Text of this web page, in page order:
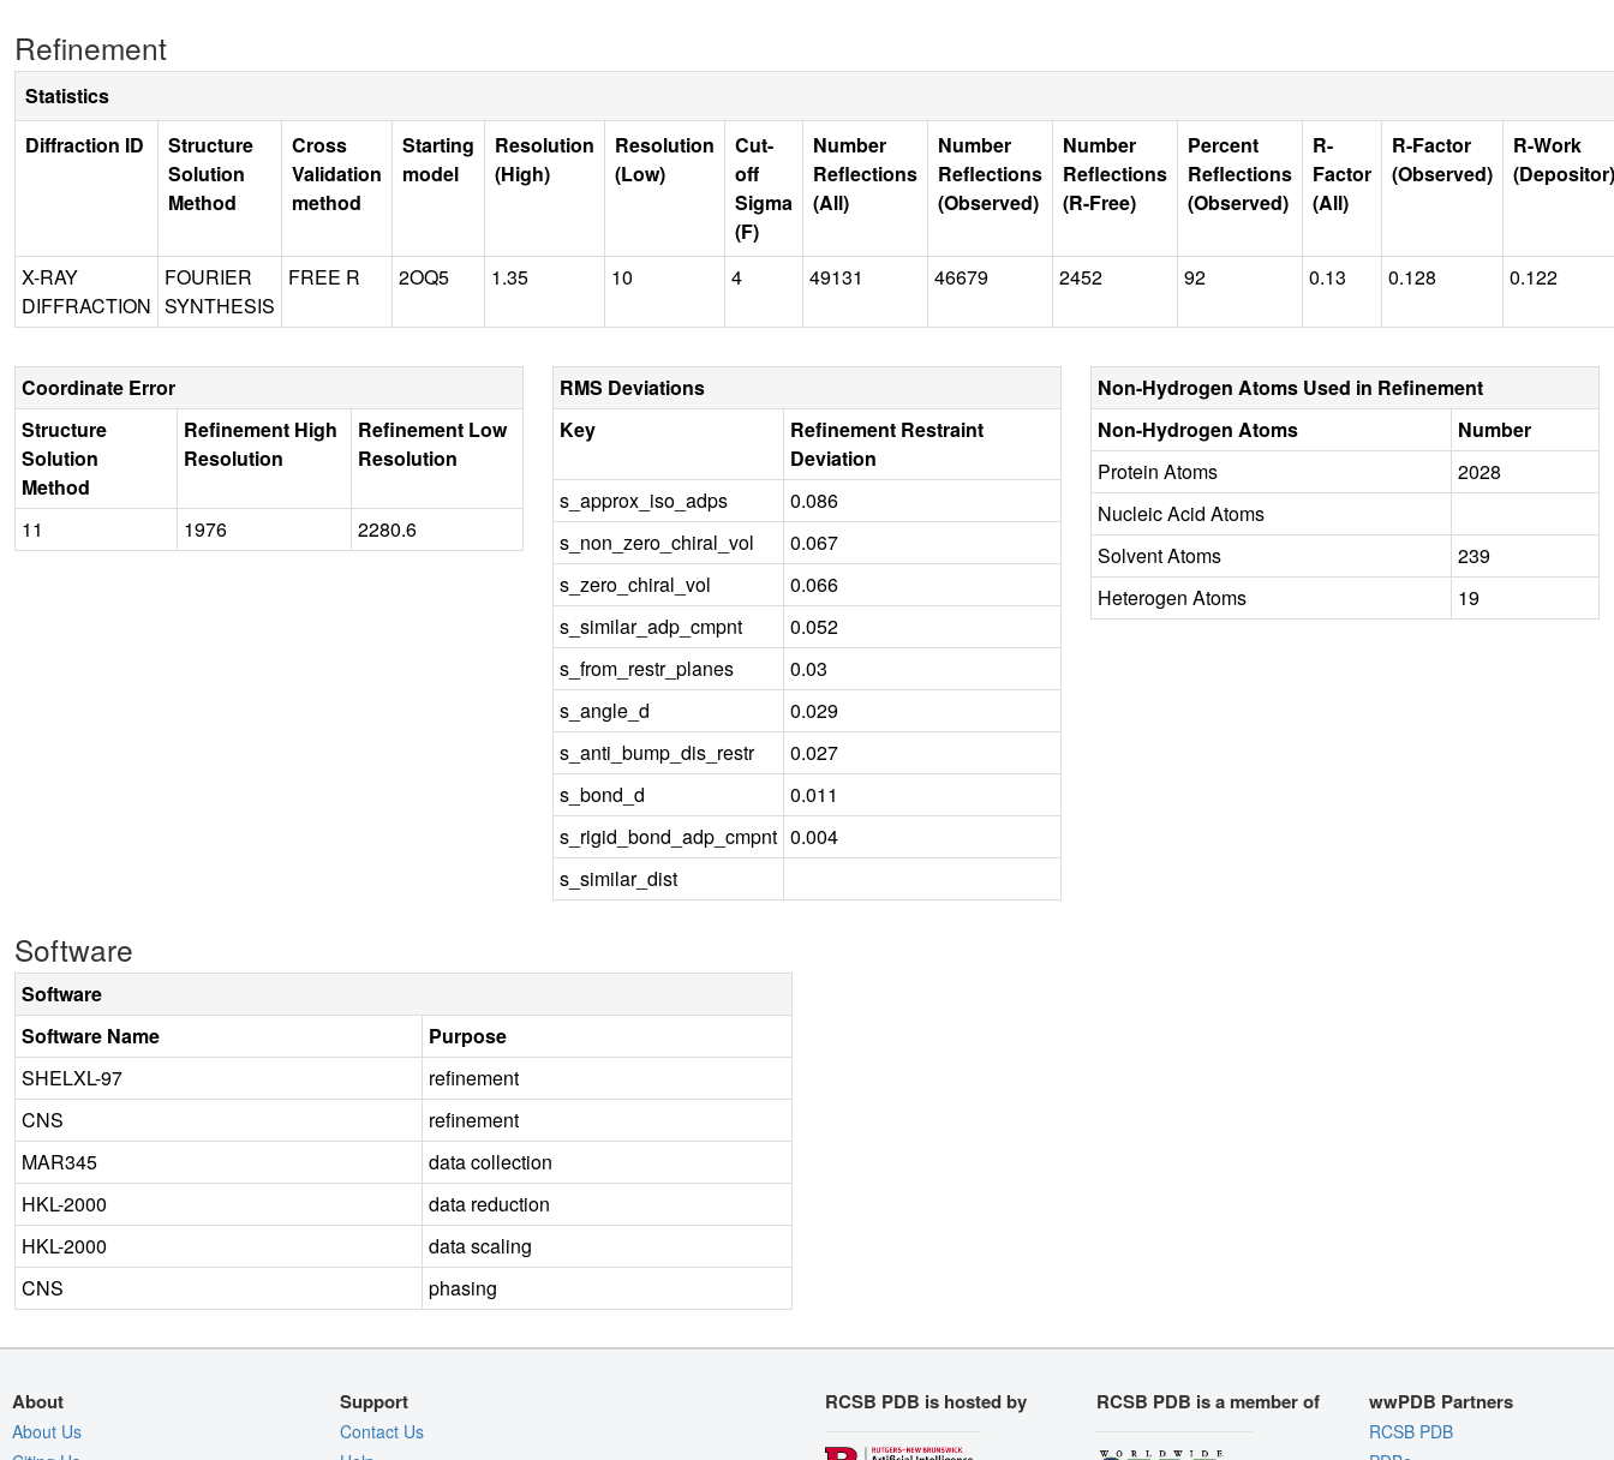
Refinement
Statistics
Diffraction ID
Structure
Solution
Method
Cross
Validation
method
Starting
model
Resolution
(High)
Resolution
(Low)
Cut-
off
Sigma
(F)
Number
Reflections
(All)
Number
Reflections
(Observed)
Number
Reflections
(R-Free)
Percent
Reflections
(Observed)
R-
Factor
(All)
R-Factor
(Observed)
R-Work
(Depositor)
X-RAY
DIFFRACTION
FOURIER
SYNTHESIS
FREE R 2OQ5 1.35 10 4 49131 46679 2452 92 0.13 0.128 0.122
Coordinate Error
Structure
Solution
Method
Refinement High
Resolution
Refinement Low
Resolution
11 1976 2280.6
RMS Deviations
Key
Refinement Restraint
Deviation
s_approx_iso_adps
0.086
s_non_zero_chiral_vol
0.067
s_zero_chiral_vol
0.066
s_similar_adp_cmpnt
0.052
s_from_restr_planes
0.03
s_angle_d
0.029
s_anti_bump_dis_restr
0.027
s_bond_d
0.011
s_rigid_bond_adp_cmpnt 0.004
s_similar_dist
Non-Hydrogen Atoms Used in Refinement
Non-Hydrogen Atoms
Number
Protein Atoms
2028
Nucleic Acid Atoms
Solvent Atoms
239
Heterogen Atoms
19
Software
Software
Software Name
Purpose
SHELXL-97
refinement
CNS
refinement
MAR345
data collection
HKL-2000
data reduction
HKL-2000
data scaling
CNS
phasing
About
About Us
Support
Contact Us
RCSB PDB is hosted by RCSB PDB is a member of wwPDB Partners
RCSB PDB